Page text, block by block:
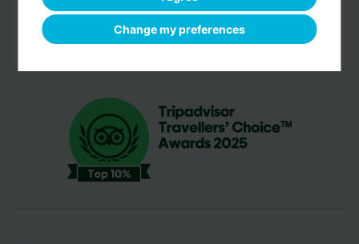
Change my preferences
Help with your luggage
Optional sight-seeing